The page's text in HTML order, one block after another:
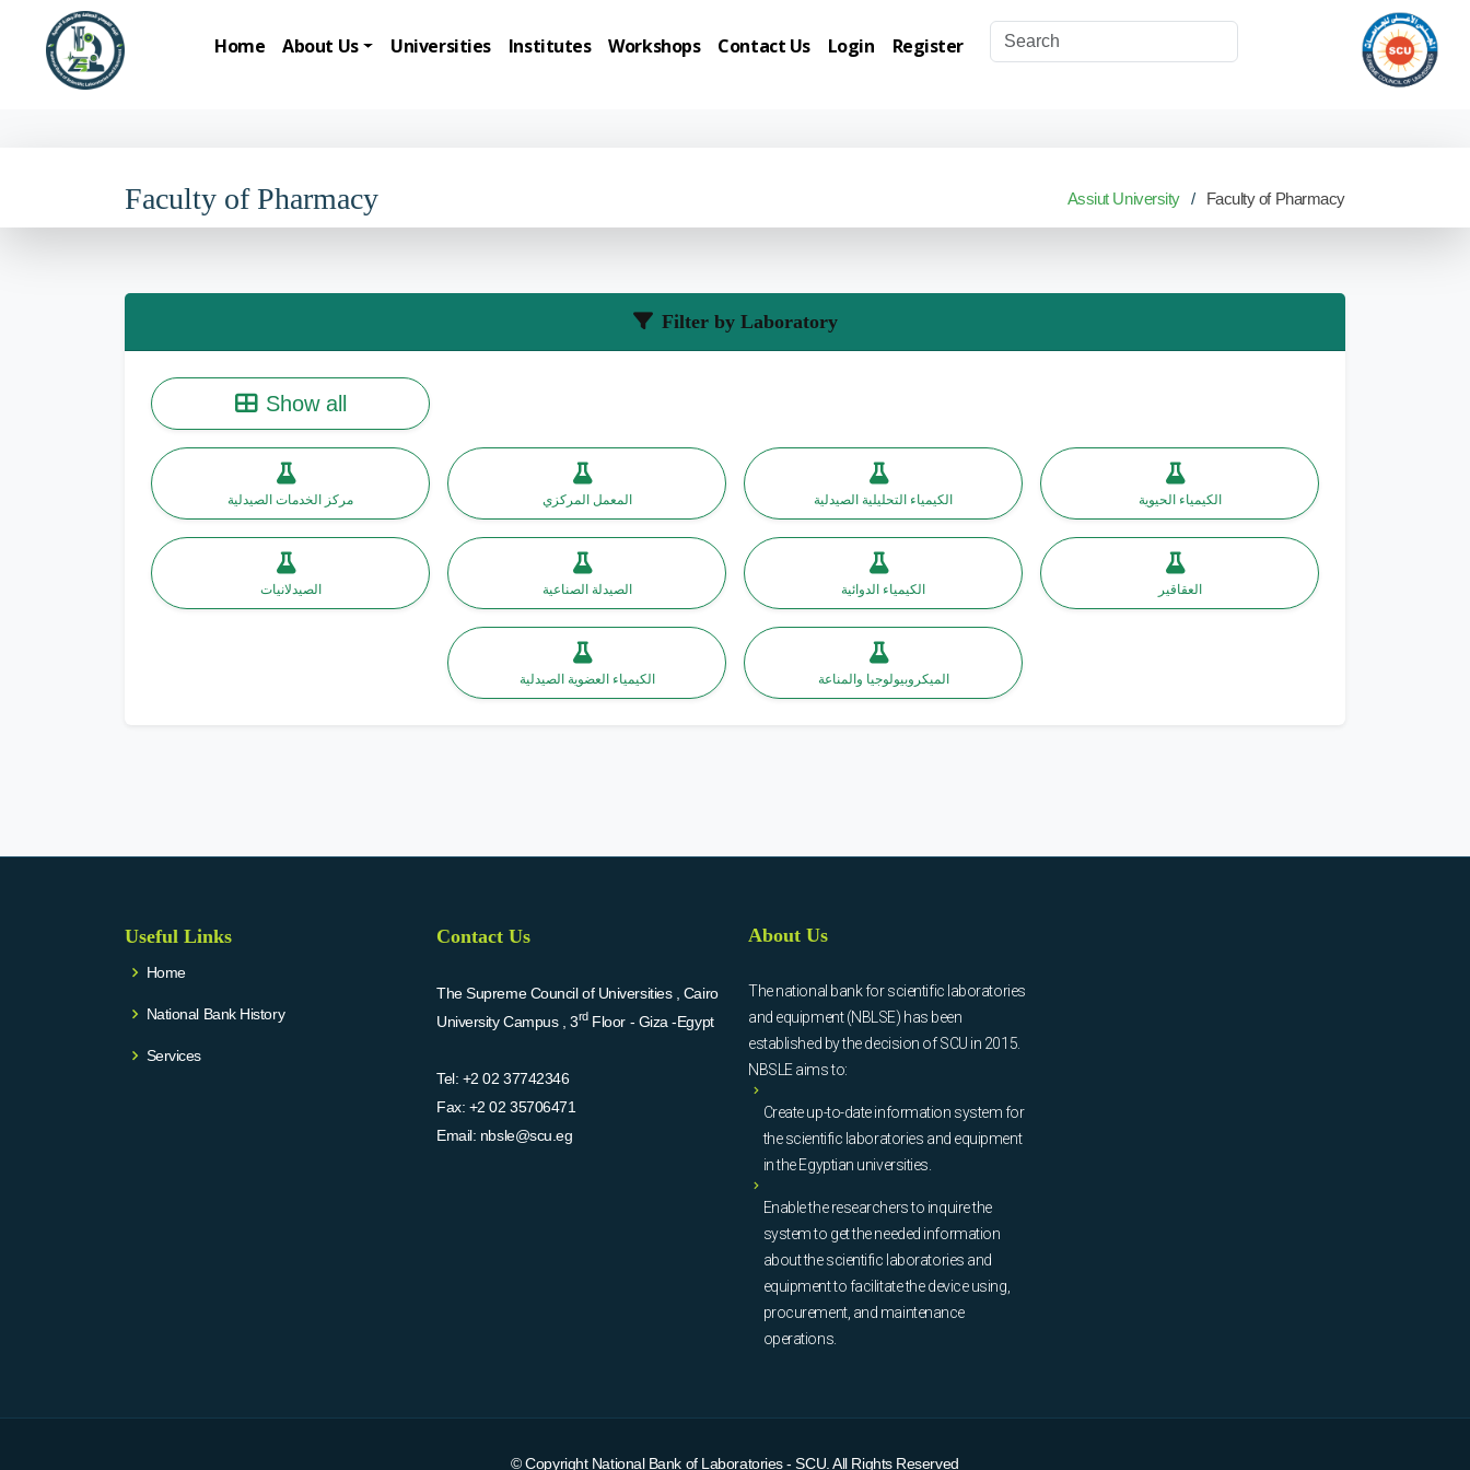
Home About Us Universities Institutes Workshops Contact Us Login Register
Faculty of Pharmacy Assiut University Faculty of Pharmacy
Filter by Laboratory
Show all
مركز الخدمات الصيدلية المعمل المركزي الكيمياء التحليلية الصيدلية الكيمياء الحيوية
الصيدلانيات الصيدلة الصناعية الكيمياء الدوائية العقاقير
الكيمياء العضوية الصيدلية الميكروبيولوجيا والمناعة
Useful Links
Home
National Bank History
Services
Contact Us
The Supreme Council of Universities , Cairo
University Campus , 3rdFloor - Giza -Egypt
Tel: +2 02 37742346
Fax: +2 02 35706471
Email: nbsle@scu.eg
About Us
The national bank for scientific laboratories
and equipment (NBLSE) has been
established by the decision of SCU in 2015.
NBSLE aims to:
Create up-to-date information system for
the scientific laboratories and equipment
in the Egyptian universities.
Enable the researchers to inquire the
system to get the needed information
about the scientific laboratories and
equipment to facilitate the device using,
procurement, and maintenance
operations.
© Copyright National Bank of Laboratories - SCU . All Rights Reserved